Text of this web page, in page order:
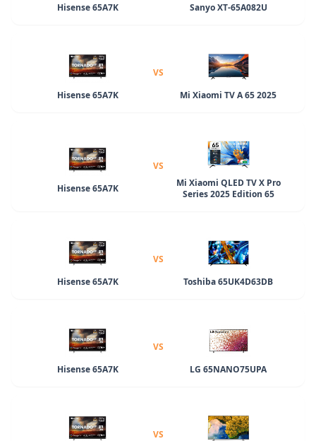
Hisense 65A7K
Sanyo XT-65A082U
Hisense 65A7K
VS
Mi Xiaomi TV A 65 2025
Hisense 65A7K
VS
Mi Xiaomi QLED TV X Pro
Series 2025 Edition 65
Hisense 65A7K
VS
Toshiba 65UK4D63DB
Hisense 65A7K
VS
LG 65NANO75UPA
VS